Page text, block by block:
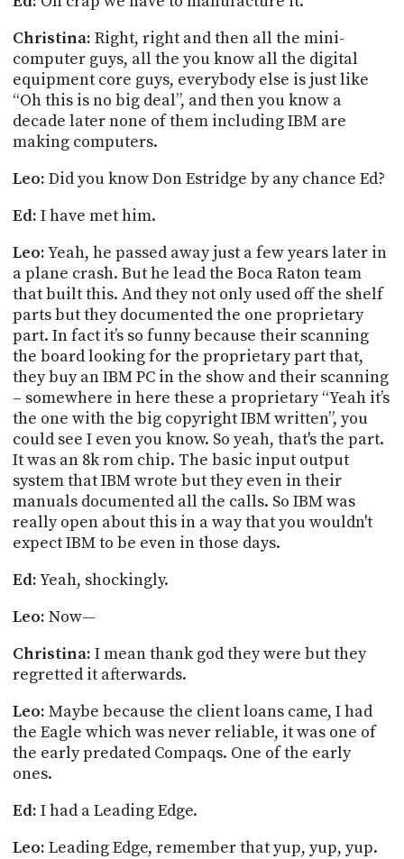
Christina: Right, right and then all the mini-
computer guys, all the you know all the digital
equipment core guys, everybody else is just like
“Oh this is no big deal”, and then you know a
decade later none of them including IBM are
making computers.
Leo: Did you know DonEstridge by any chance Ed?
Ed: I have met him.
Leo:Yeah, he passed away just a few years later in
a plane crash. But he leadthe Boca Raton team
that built this. And they not only used off the shelf
parts but they documented the one proprietary
part. In fact it’s so funny because their scanning
the board looking for the proprietary part that,
they buy an IBM PC in the show and their scanning
– somewhere in here these a proprietary “Yeah it’s
the one with the big copyright IBM written”, you
could see I even you know. So yeah, that's the part.
It was an 8k rom chip. The basic input output
system that IBM wrote but they even in their
manuals documented all the calls. So IBM was
really open about this in a way that you wouldn't
expect IBM to be even in those days.
Ed:Yeah, shockingly.
Leo: Now—
Christina: I mean thank god they were but they
regretted it afterwards.
Leo: Maybe because the client loans came, I had
the Eagle which was neverreliable, it was one of
the early predated Compaqs. One of the early
ones.
Ed: I had a Leading Edge.
Leo: Leading Edge, remember that yup, yup, yup.